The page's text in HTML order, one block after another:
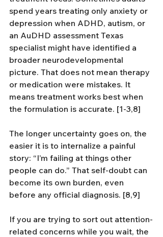
spend years treating only anxiety or
depression when ADHD, autism, or
an AuDHD assessment Texas
specialist might have identified a
broader neurodevelopmental
picture. That does not mean therapy
or medication were mistakes. It
means treatment works best when
the formulation is accurate. [1-3,8]
The longer uncertainty goes on, the
easier it is to internalize a painful
story: “I’m failing at things other
people can do.” That self-doubt can
become its own burden, even
before any official diagnosis. [8,9]
If you are trying to sort out attention-
related concerns while you wait, the